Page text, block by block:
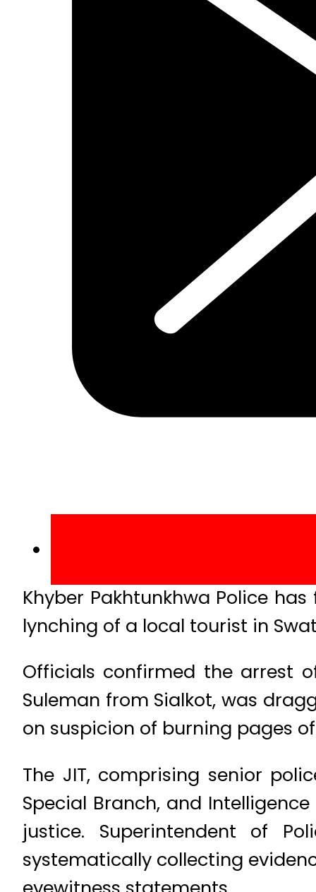
Khyber Pakhtunkhwa Police
lynching of a local tourist in
Officials confirmed the arrest
Suleman from Sialkot, was
on suspicion of burning pages
The JIT, comprising senior
Special Branch, and
justice. Superintendent of
systematically collecting